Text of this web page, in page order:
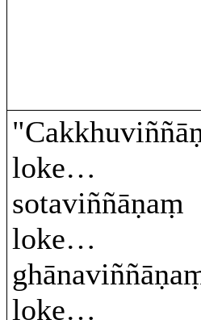
loke…
sotaviññāṇaṃ
loke…
loke…